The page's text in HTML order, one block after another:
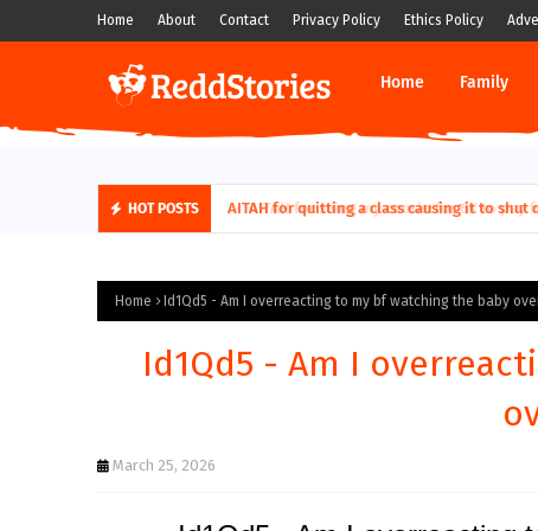
Home About Contact Privacy Policy Ethics Policy
Home Family
HOT POSTS AITAH for quitting a class causing it to shut
Home Id1Qd5 - Am I overreacting to my bf watching the baby
Id1Qd5 - Am I
March 25, 2026